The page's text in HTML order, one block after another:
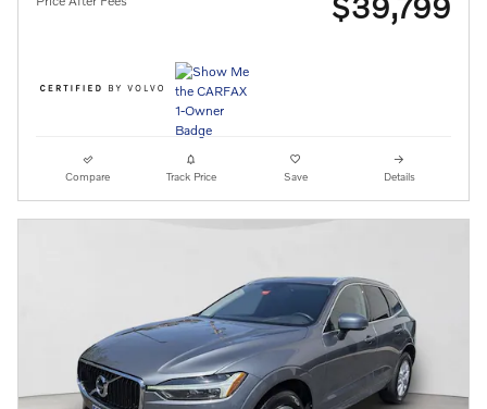
Compare Track Price Save Details